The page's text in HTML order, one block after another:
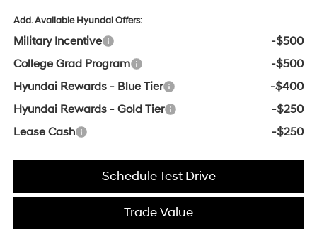
Add. Available Hyundai Offers:
Military Incentive
-$500
College Grad Program
-$500
Hyundai Rewards - Blue Tier
-$400
Hyundai Rewards - Gold Tier
-$250
Lease Cash
-$250
Schedule Test Drive
Trade Value